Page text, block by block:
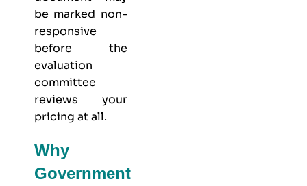
be marked non-
responsive
before the
evaluation
committee
reviews your
pricing at all.
Why
Government